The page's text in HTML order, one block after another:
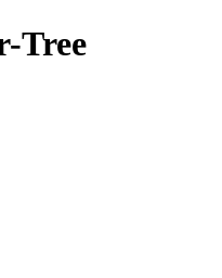
Tree